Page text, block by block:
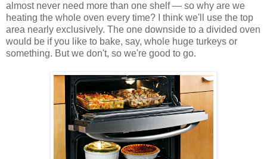
almost never need more than one shelf — so why are we
heating the whole oven every time? I think we'll use the top
area nearly exclusively. The one downside to a divided oven
would be if you like to bake, say, whole huge turkeys or
something. But we don't, so we're good to go.